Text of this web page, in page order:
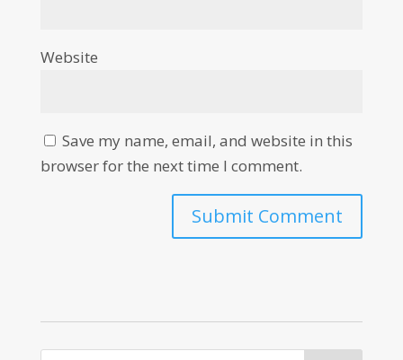
Website
Save my name, email, and website in this
browser for the next time I comment.